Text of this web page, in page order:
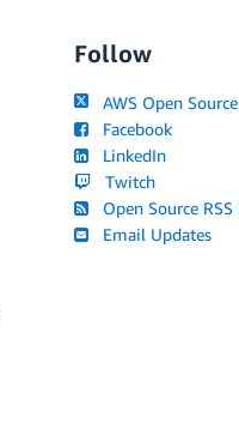
Follow
AWS Open
Facebook
LinkedIn
Twitch
Open Source RSS
Email Updates